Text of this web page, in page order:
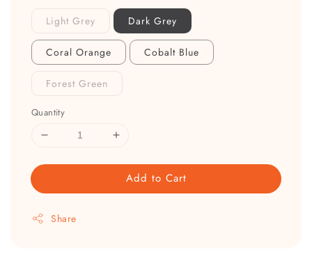
Light Grey Dark Grey
Coral Orange Cobalt Blue
Forest Green
Quantity
Add to Cart
Share